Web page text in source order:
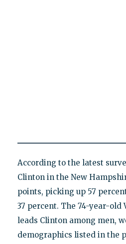
According to the latest
Clinton in the New
points, picking up 57
37 percent. The 74-year-old
leads Clinton among men,
demographics listed in the